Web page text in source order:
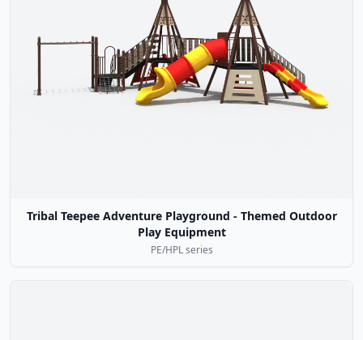
Tribal Teepee Adventure Playground - Themed Outdoor
Play Equipment
PE/HPL series